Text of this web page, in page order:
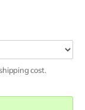
cost.